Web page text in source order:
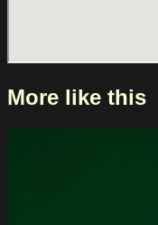
More like this